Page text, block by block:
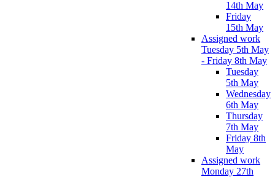
14th May
Friday
15th May
Assigned work
Tuesday 5th May
- Friday 8th May
Tuesday
5th May
Wednesday
6th May
Thursday
7th May
Friday 8th
May
Assigned work
Monday 27th